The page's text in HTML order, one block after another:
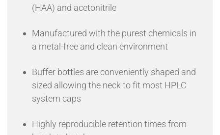
(HAA) and acetonitrile
Manufactured with the purest chemicals in
a metal-free and clean environment
Buffer bottles are conveniently shaped and
sized allowing the neck to fit most HPLC
system caps
Highly reproducible retention times from